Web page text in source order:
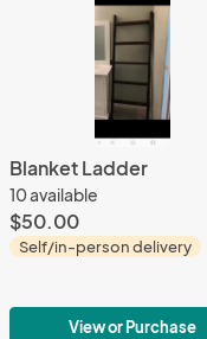
Blanket Ladder
10 available
$50.00
Self/in-person delivery
View or Purchase